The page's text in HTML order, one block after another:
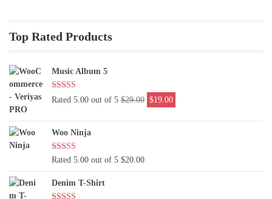
Top Rated Products
Music Album 5
Rated 5.00 out of 5 $29.00 Original
was:
$19.00
is:
Woo Ninja
Rated 5.00 out of 5 $20.00
Denim T-Shirt